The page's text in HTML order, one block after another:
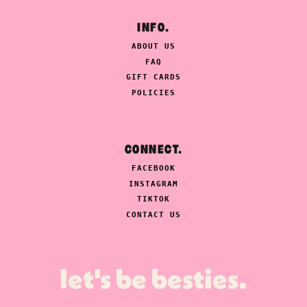
INFO.
ABOUT US
FAQ
GIFT CARDS
POLICIES
CONNECT.
FACEBOOK
INSTAGRAM
TIKTOK
CONTACT US
let's be besties.